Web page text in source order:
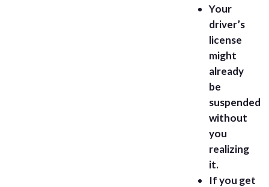
Your
driver’s
license
might
already
be
suspended
without
you
realizing
it.
If you get